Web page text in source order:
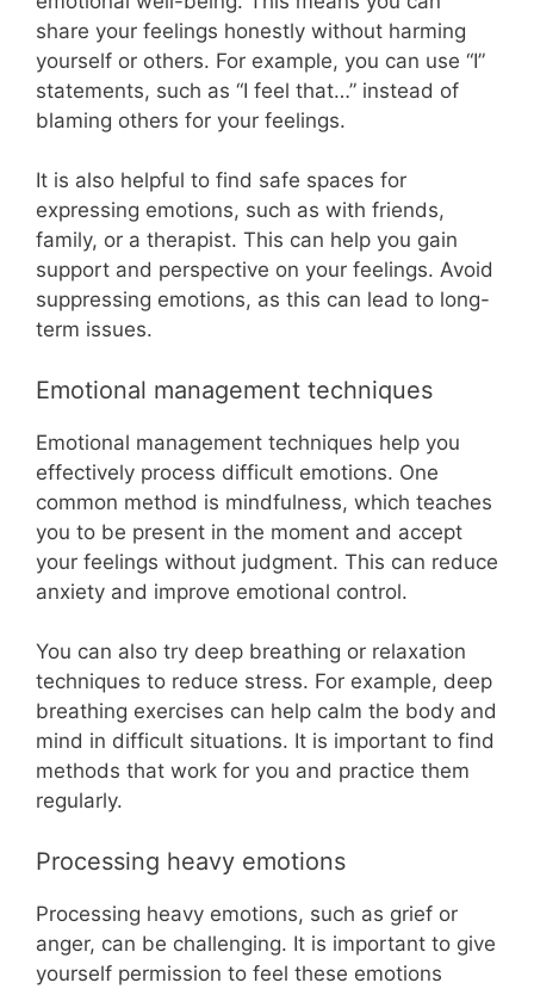
share your feelings honestly without harming
yourself or others. For example, you can use “I”
statements, such as “I feel that…” instead of
blaming others for your feelings.
It is also helpful to find safe spaces for
expressing emotions, such as with friends,
family, or a therapist. This can help you gain
support and perspective on your feelings. Avoid
suppressing emotions, as this can lead to long-
term issues.
Emotional management techniques
Emotional management techniques help you
effectively process difficult emotions. One
common method is mindfulness, which teaches
you to be present in the moment and accept
your feelings without judgment. This can reduce
anxiety and improve emotional control.
You can also try deep breathing or relaxation
techniques to reduce stress. For example, deep
breathing exercises can help calm the body and
mind in difficult situations. It is important to find
methods that work for you and practice them
regularly.
Processing heavy emotions
Processing heavy emotions, such as grief or
anger, can be challenging. It is important to give
yourself permission to feel these emotions